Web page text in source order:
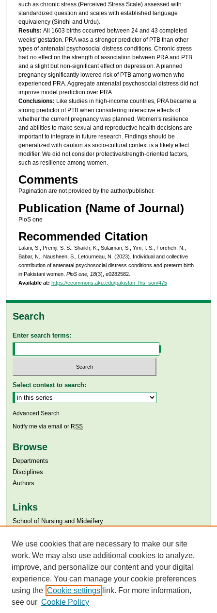
such as chronic stress (Perceived Stress Scale) assessed with
standardized question and scales with established language
equivalency (Sindhi and Urdu).
Results: All 1603 births occurred between 24 and 43 completed
weeks' gestation. PRA was a stronger predictor of PTB than other
types of antenatal psychosocial distress conditions. Chronic stress
had no effect on the strength of association between PRA and PTB
and a slight but non-significant effect on depression. A planned
pregnancy significantly lowered risk of PTB among women who
experienced PRA. Aggregate antenatal psychosocial distress did not
improve model prediction over PRA.
Conclusions: Like studies in high-income countries, PRA became a
strong predictor of PTB when considering interactive effects of
whether the current pregnancy was planned. Women's resilience
and abilities to make sexual and reproductive health decisions are
important to integrate in future research. Findings should be
generalized with caution as socio-cultural context is a likely effect
modifier. We did not consider protective/strength-oriented factors,
such as resilience among women.
Comments
Pagination are not provided by the author/publisher.
Publication (Name of Journal)
PloS one
Recommended Citation
Lalani, S., Premji, S. S., Shaikh, K., Sulaiman, S., Yim, I. S., Forcheh, N.,
Babar, N., Nausheen, S., Letourneau, N. (2023). Individual and collective
contribution of antenatal psychosocial distress conditions and preterm birth
in Pakistani women. PloS one, 18(3), e0282582.
Available at: https://ecommons.aku.edu/pakistan_fhs_son/475
Search
Enter search terms:
Select context to search:
Advanced Search
Notify me via email or RSS
Browse
Departments
Disciplines
Authors
Links
​School of Nursing and Midwifery
Aga Khan University Libraries
SAFARI (AKU Libraries’ Catalogue)
We use cookies that are necessary to make our site
work. We may also use additional cookies to analyze,
improve, and personalize our content and your digital
experience. You can manage your cookie preferences
using the Cookie settings link. For more information,
see our Cookie Policy